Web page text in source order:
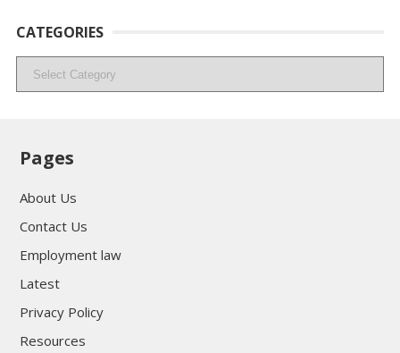
CATEGORIES
Categories
Pages
About Us
Contact Us
Employment law
Latest
Privacy Policy
Resources